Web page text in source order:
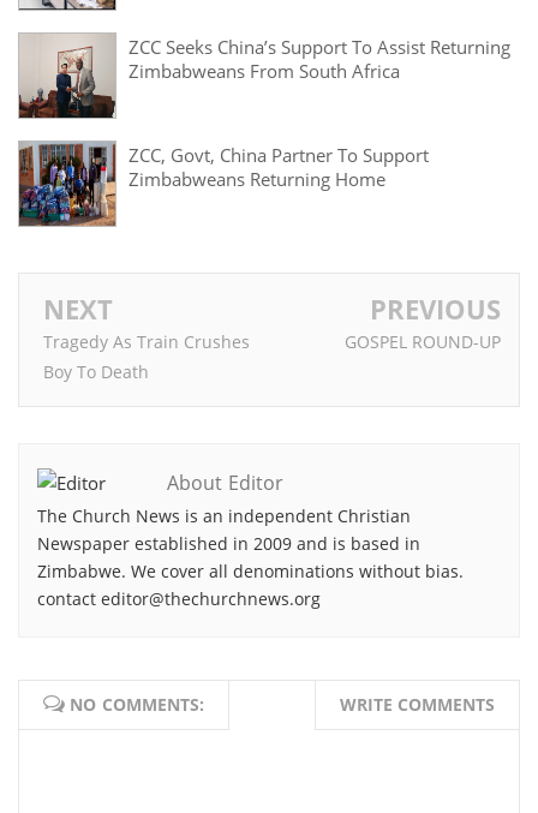
ZCC Seeks China’s Support To Assist Returning
Zimbabweans From South Africa
ZCC, Govt, China Partner To Support
Zimbabweans Returning Home
NEXT
Tragedy As Train Crushes
Boy To Death
PREVIOUS
GOSPEL ROUND-UP
About Editor
The Church News is an independent Christian
Newspaper established in 2009 and is based in
Zimbabwe. We cover all denominations without bias.
contact editor@thechurchnews.org
NO COMMENTS: WRITE COMMENTS